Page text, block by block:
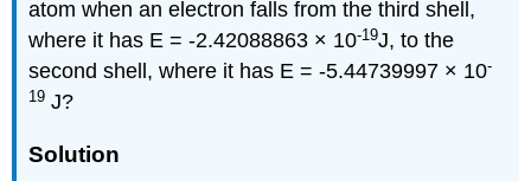
atom when an electron falls from the third shell,
where it has E = -2.42088863 × 10-19J, to the
second shell, where it has E = -5.44739997 × 10-
19 J?
Solution